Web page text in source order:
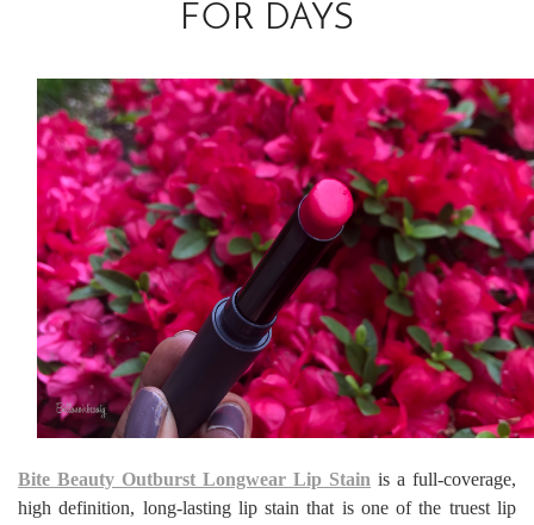
FOR DAYS
Bite Beauty Outburst Longwear Lip Stain is a full-coverage,
high definition, long-lasting lip stain that is one of the truest lip